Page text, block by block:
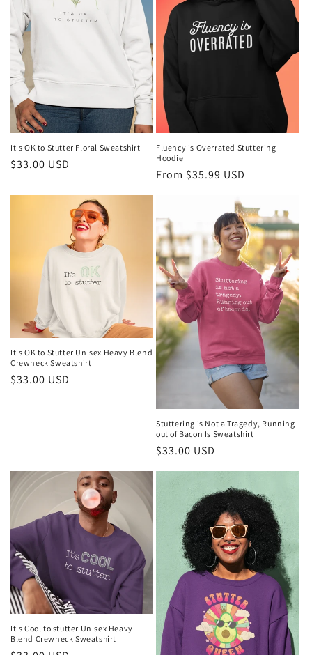
It's OK to Stutter Floral Sweatshirt
Regular
$33.00 USD
Fluency is Overrated Stuttering
Hoodie
Regular
From $35.99 USD
It's OK to Stutter Unisex Heavy Blend
Crewneck Sweatshirt
Regular
$33.00 USD
Stuttering is Not a Tragedy, Running
out of Bacon Is Sweatshirt
Regular
price
$33.00 USD
It's Cool to stutter Unisex Heavy
Blend Crewneck Sweatshirt